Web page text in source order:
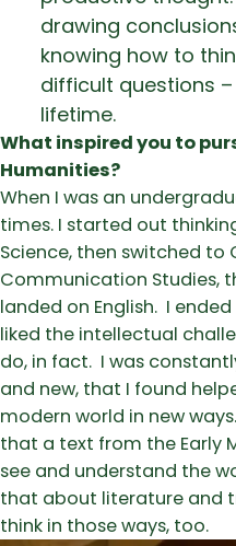
drawing
knowing how to
difficult questions
lifetime.
What inspired you to
Humanities?
When I was an
times. I started out
Science, then switched to
Communication Studies,
landed on English. I
liked the intellectual
do, in fact. I was
and new, that I found
modern world in new
that a text from the Early
see and understand the
that about literature and
think in those ways, too.